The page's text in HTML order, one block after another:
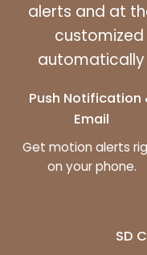
alerts and at
Push Notification
Email
Get motion alerts
on your phone.
SD